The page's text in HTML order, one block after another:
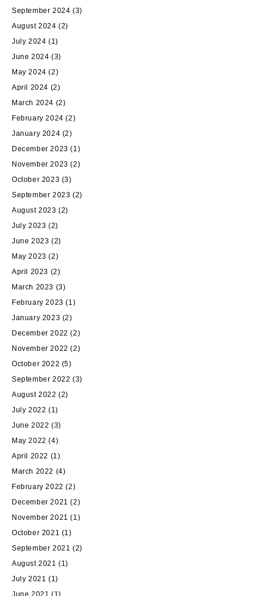
September 2024 (3)
August 2024 (2)
July 2024 (1)
June 2024 (3)
May 2024 (2)
April 2024 (2)
March 2024 (2)
February 2024 (2)
January 2024 (2)
December 2023 (1)
November 2023 (2)
October 2023 (3)
September 2023 (2)
August 2023 (2)
July 2023 (2)
June 2023 (2)
May 2023 (2)
April 2023 (2)
March 2023 (3)
February 2023 (1)
January 2023 (2)
December 2022 (2)
November 2022 (2)
October 2022 (5)
September 2022 (3)
August 2022 (2)
July 2022 (1)
June 2022 (3)
May 2022 (4)
April 2022 (1)
March 2022 (4)
February 2022 (2)
December 2021 (2)
November 2021 (1)
October 2021 (1)
September 2021 (2)
August 2021 (1)
July 2021 (1)
June 2021 (1)